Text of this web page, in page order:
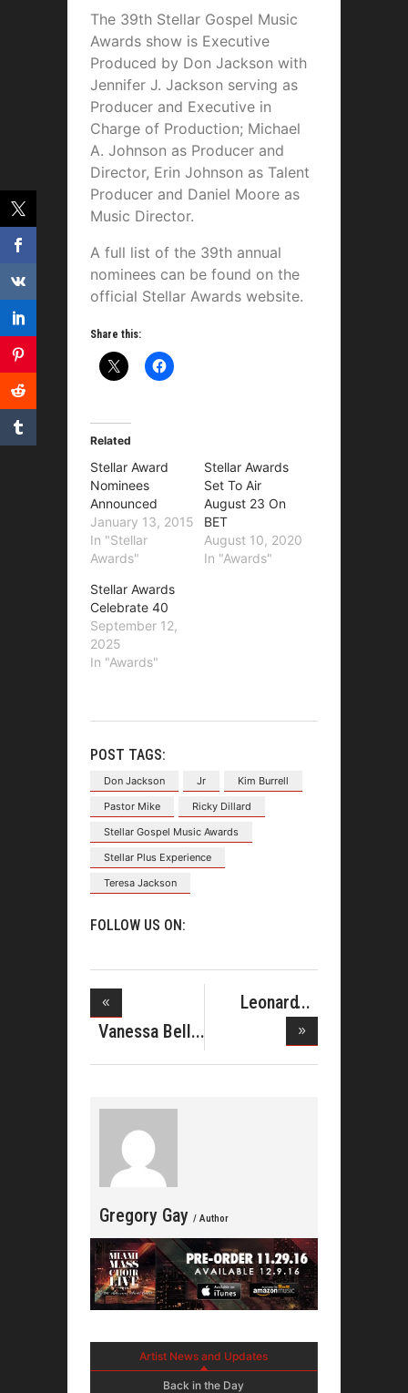
The 39th Stellar Gospel Music
Awards show is Executive
Produced by Don Jackson with
Jennifer J. Jackson serving as
Producer and Executive in
Charge of Production; Michael
A. Johnson as Producer and
Director, Erin Johnson as Talent
Producer and Daniel Moore as
Music Director.
A full list of the 39th annual
nominees can be found on the
official Stellar Awards website.
Share this:
Related
Stellar Award
Nominees
Announced
January 13, 2015
In "Stellar
Awards"
Stellar Awards
Set To Air
August 23 On
BET
August 10, 2020
In "Awards"
Stellar Awards
Celebrate 40
September 12,
2025
In "Awards"
POST TAGS:
Don Jackson Jr
Kim Burrell
Pastor Mike
Ricky Dillard
Stellar Gospel Music Awards
Stellar Plus Experience
Teresa Jackson
FOLLOW US ON:
Vanessa Bell
Armstro
Leonard
Gregory Gay / Author
Artist News and Updates
Back in the Day